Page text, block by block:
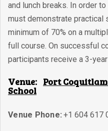
and lunch breaks. In order
must demonstrate practical
minimum of 70% on a
full course. On successful
participants receive a 3-
Venue: Port
School
Venue Phone: +1 604 617